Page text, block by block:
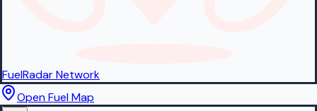
FuelRadarNetwork
Open Fuel Map